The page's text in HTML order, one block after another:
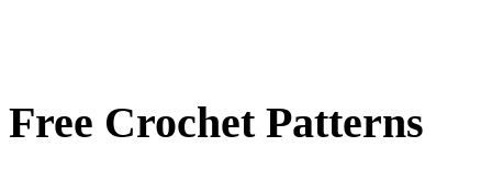
Free Crochet Patterns